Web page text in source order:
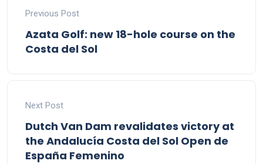
Previous Post
Azata Golf: new 18-hole course on the
Costa del Sol
Next Post
Dutch Van Dam revalidates victory at
the Andalucía Costa del Sol Open de
España Femenino